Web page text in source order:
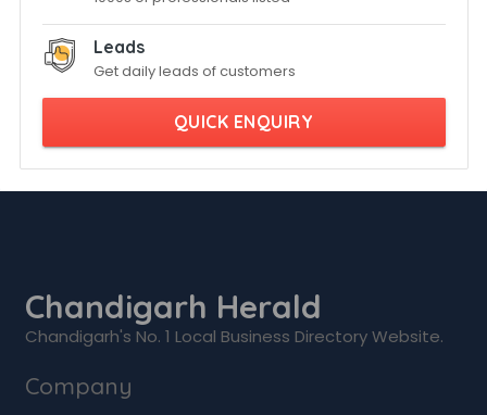
Leads
Get daily leads of customers
QUICK ENQUIRY
Chandigarh Herald
Chandigarh's No. 1 Local Business Directory Website.
Company